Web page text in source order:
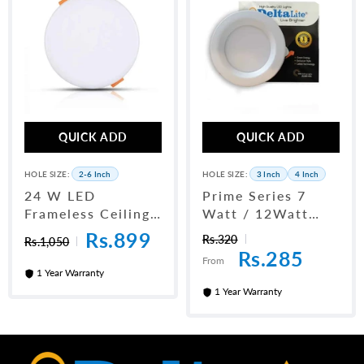
QUICK ADD
HOLE SIZE: 2-6 Inch
24 W LED
Frameless Ceiling
Panel Light 6"
Rs.1,050 Rs.899
1 Year Warranty
QUICK ADD
HOLE SIZE: 3 Inch 4 Inch
Prime Series 7
Watt / 12Watt
LED Downlight
Rs.320
From Rs.285
1 Year Warranty